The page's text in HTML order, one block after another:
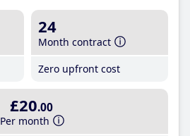
24
Month contract
Zero upfront cost
£20.00
Per month